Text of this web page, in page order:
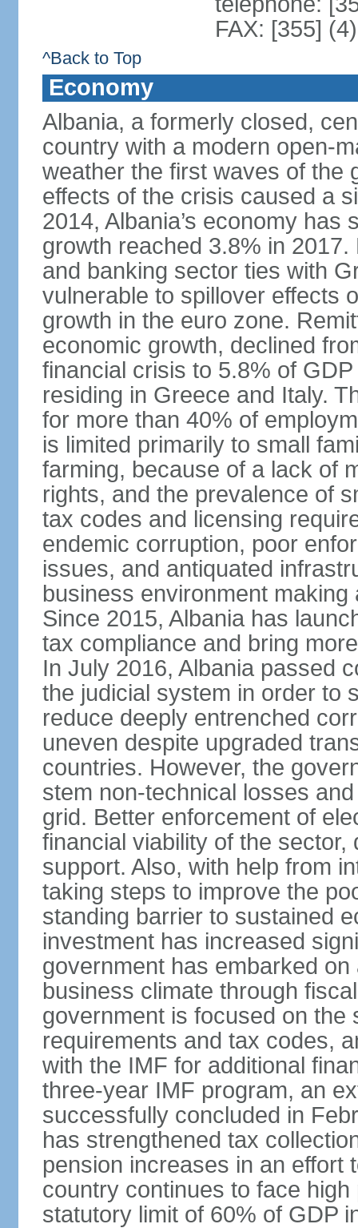
FAX: [355]
^Back to Top
Economy
Albania, a formerly closed,
country with a modern open-
weather the first waves of the
effects of the crisis caused a
2014, Albania’s economy
growth reached 3.8% in
and banking sector ties with
vulnerable to spillover effects
growth in the euro zone.
economic growth, declined
financial crisis to 5.8% of
residing in Greece and Italy.
for more than 40% of
is limited primarily to small
farming, because of a lack of
rights, and the prevalence of
tax codes and licensing
endemic corruption, poor
issues, and antiquated
business environment
Since 2015, Albania has
tax compliance and bring
In July 2016, Albania passed
the judicial system in order to
reduce deeply entrenched
uneven despite upgraded
countries. However, the
stem non-technical losses
grid. Better enforcement of
financial viability of the
support. Also, with help from
taking steps to improve the
standing barrier to sustained
investment has increased
government has embarked
business climate through
government is focused on the
requirements and tax codes,
with the IMF for additional
three-year IMF program, an
successfully concluded in
has strengthened tax
pension increases in an effort
country continues to face
statutory limit of 60% of GDP